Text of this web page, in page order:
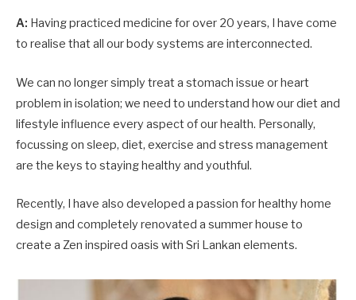
A: Having practiced medicine for over 20 years, I have come
to realise that all our body systems are interconnected.
We can no longer simply treat a stomach issue or heart
problem in isolation; we need to understand how our diet and
lifestyle influence every aspect of our health. Personally,
focussing on sleep, diet, exercise and stress management
are the keys to staying healthy and youthful.
Recently, I have also developed a passion for healthy home
design and completely renovated a summer house to
create a Zen inspired oasis with Sri Lankan elements.